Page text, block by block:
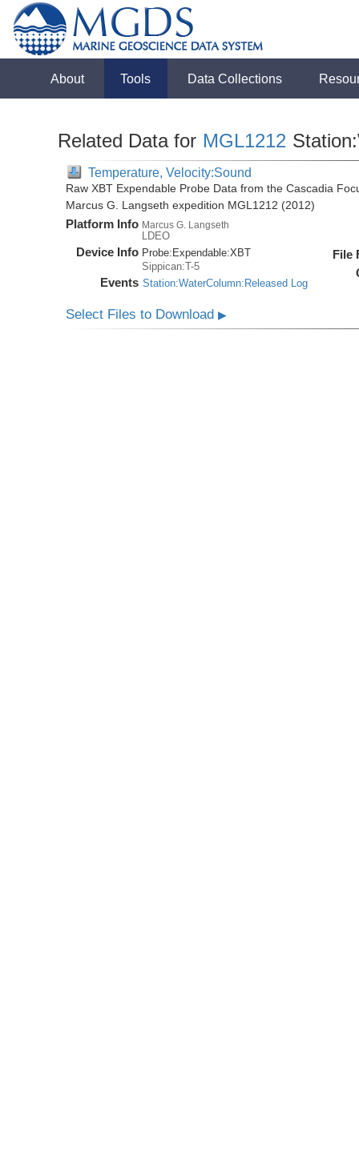
About Tools Data Collections
Related Data for MGL1212
Temperature, Velocity:Sound
Raw XBT Expendable Probe Data from the Cascadia
Marcus G. Langseth expedition MGL1212 (2012)
Platform Info Marcus G. Langseth
LDEO
Device Info Probe: Expendable:XBT
Sippican:T-5
Events Station:WaterColumn:Released Log
File
Select Files to Download▶